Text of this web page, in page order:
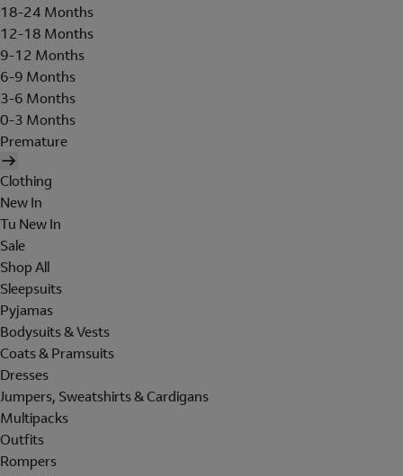
18-24 Months
12-18 Months
9-12 Months
6-9 Months
3-6 Months
0-3 Months
Premature
Clothing
New In
Tu New In
Sale
Shop All
Sleepsuits
Pyjamas
Bodysuits & Vests
Coats & Pramsuits
Dresses
Jumpers, Sweatshirts & Cardigans
Multipacks
Outfits
Rompers